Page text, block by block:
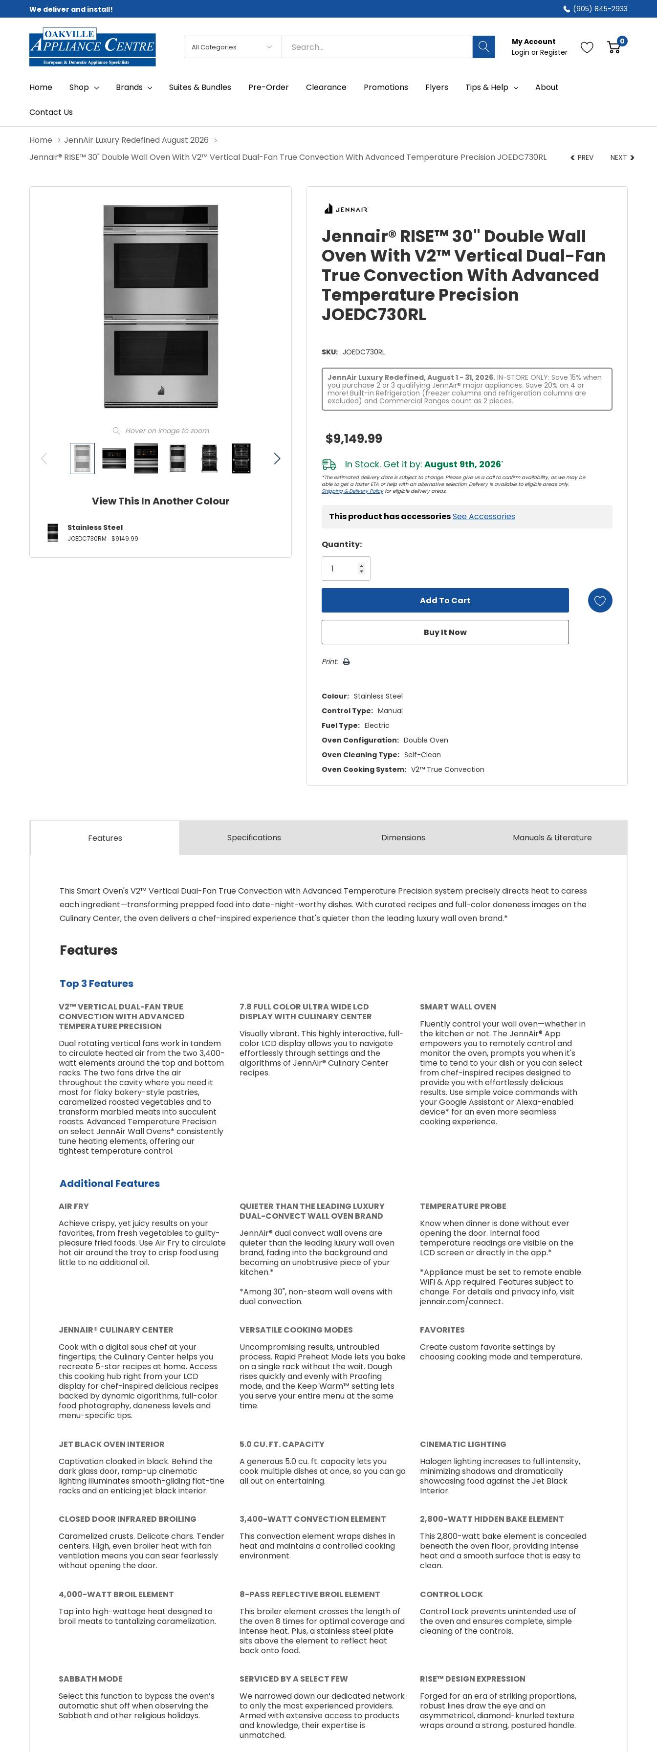
We deliver and install! (905) 845-2933
All
Categories
Search
My Account
Login or Register
0
Home Shop Brands Suites & Bundles Pre-Order Clearance Promotions Flyers Tips & Help About
Contact Us
Home
JennAir Luxury Redefined August 2026
Jennair® RISE™ 30" Double Wall Oven With V2™ Vertical Dual-Fan True Convection With Advanced Temperature Precision JOEDC730RL
Hover on image to zoom
View This In Another Colour
Stainless Steel
JOEDC730RM $9149.99
PREV NEXT
Jennair® RISE™ 30" Double Wall
Oven With V2™ Vertical Dual-Fan
True Convection With Advanced
Temperature Precision
JOEDC730RL
SKU: JOEDC730RL
JennAir Luxury Redefined, August 1 - 31, 2026. IN-STORE ONLY: Save 15% when
you purchase 2 or 3 qualifying JennAir® major appliances. Save 20% on 4 or
more! Built-in Refrigeration (freezer columns and refrigeration columns are
excluded) and Commercial Ranges count as 2 pieces.
$9,149.99
In Stock. Get it by: August 9th, 2026*
*The estimated delivery date is subject to change. Please give us a call to confirm availability, as we may be
able to get a faster ETA or help with an alternative selection. Delivery is available to eligible areas only.
Shipping & Delivery Policyfor eligible delivery areas.
This product has accessoriesSee Accessories
Hurry!
Only
left
Quantity:
Print:
Colour: Stainless Steel
Control Type: Manual
Fuel Type: Electric
Oven Configuration: Double Oven
Oven Cleaning Type: Self-Clean
Oven Cooking System: V2™ True Convection
Features Specifications Dimensions Manuals & Literature
This Smart Oven's V2™ Vertical Dual-Fan True Convection with Advanced Temperature Precision system precisely directs heat to caress
each ingredient—transforming prepped food into date-night-worthy dishes. With curated recipes and full-color doneness images on the
Culinary Center, the oven delivers a chef-inspired experience that's quieter than the leading luxury wall oven brand.*
Features
Top 3 Features
V2™ VERTICAL DUAL-FAN TRUE
CONVECTION WITH ADVANCED
TEMPERATURE PRECISION
Dual rotating vertical fans work in tandem
to circulate heated air from the two 3,400-
watt elements around the top and bottom
racks. The two fans drive the air
throughout the cavity where you need it
most for flaky bakery-style pastries,
caramelized roasted vegetables and to
transform marbled meats into succulent
roasts. Advanced Temperature Precision
on select JennAir Wall Ovens* consistently
tune heating elements, offering our
tightest temperature control.
7.8 FULL COLOR ULTRA WIDE LCD
DISPLAY WITH CULINARY CENTER
Visually vibrant. This highly interactive, full-
color LCD display allows you to navigate
effortlessly through settings and the
algorithms of JennAir® Culinary Center
recipes.
SMART WALL OVEN
Fluently control your wall oven—whether in
the kitchen or not. The JennAir® App
empowers you to remotely control and
monitor the oven, prompts you when it's
time to tend to your dish or you can select
from chef-inspired recipes designed to
provide you with effortlessly delicious
results. Use simple voice commands with
your Google Assistant or Alexa-enabled
device* for an even more seamless
cooking experience.
Additional Features
AIR FRY
Achieve crispy, yet juicy results on your
favorites, from fresh vegetables to guilty-
pleasure fried foods. Use Air Fry to circulate
hot air around the tray to crisp food using
little to no additional oil.
QUIETER THAN THE LEADING LUXURY
DUAL-CONVECT WALL OVEN BRAND
JennAir® dual convect wall ovens are
quieter than the leading luxury wall oven
brand, fading into the background and
becoming an unobtrusive piece of your
kitchen.*
*Among 30", non-steam wall ovens with
dual convection.
TEMPERATURE PROBE
Know when dinner is done without ever
opening the door. Internal food
temperature readings are visible on the
LCD screen or directly in the app.*
*Appliance must be set to remote enable.
WiFi & App required. Features subject to
change. For details and privacy info, visit
jennair.com/connect.
JENNAIR® CULINARY CENTER
Cook with a digital sous chef at your
fingertips; the Culinary Center helps you
recreate 5-star recipes at home. Access
this cooking hub right from your LCD
display for chef-inspired delicious recipes
backed by dynamic algorithms, full-color
food photography, doneness levels and
menu-specific tips.
VERSATILE COOKING MODES
Uncompromising results, untroubled
process. Rapid Preheat Mode lets you bake
on a single rack without the wait. Dough
rises quickly and evenly with Proofing
mode, and the Keep Warm™ setting lets
you serve your entire menu at the same
time.
FAVORITES
Create custom favorite settings by
choosing cooking mode and temperature.
JET BLACK OVEN INTERIOR
Captivation cloaked in black. Behind the
dark glass door, ramp-up cinematic
lighting illuminates smooth-gliding flat-tine
racks and an enticing jet black interior.
5.0 CU. FT. CAPACITY
A generous 5.0 cu. ft. capacity lets you
cook multiple dishes at once, so you can go
all out on entertaining.
CINEMATIC LIGHTING
Halogen lighting increases to full intensity,
minimizing shadows and dramatically
showcasing food against the Jet Black
Interior.
CLOSED DOOR INFRARED BROILING
Caramelized crusts. Delicate chars. Tender
centers. High, even broiler heat with fan
ventilation means you can sear fearlessly
without opening the door.
3,400-WATT CONVECTION ELEMENT
This convection element wraps dishes in
heat and maintains a controlled cooking
environment.
2,800-WATT HIDDEN BAKE ELEMENT
This 2,800-watt bake element is concealed
beneath the oven floor, providing intense
heat and a smooth surface that is easy to
clean.
4,000-WATT BROIL ELEMENT
Tap into high-wattage heat designed to
broil meats to tantalizing caramelization.
8-PASS REFLECTIVE BROIL ELEMENT
This broiler element crosses the length of
the oven 8 times for optimal coverage and
intense heat. Plus, a stainless steel plate
sits above the element to reflect heat
back onto food.
CONTROL LOCK
Control Lock prevents unintended use of
the oven and ensures complete, simple
cleaning of the controls.
SABBATH MODE
Select this function to bypass the oven’s
automatic shut off when observing the
Sabbath and other religious holidays.
SERVICED BY A SELECT FEW
We narrowed down our dedicated network
to only the most experienced providers.
Armed with extensive access to products
and knowledge, their expertise is
unmatched.
RISE™ DESIGN EXPRESSION
Forged for an era of striking proportions,
robust lines draw the eye and an
asymmetrical, diamond-knurled texture
wraps around a strong, postured handle.